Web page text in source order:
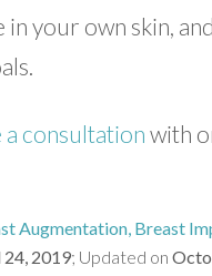
your own skin,
a consultationwith
Augmentation Breast
2019 Updated on